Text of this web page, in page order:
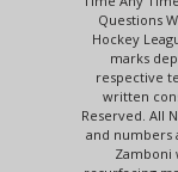
Questions
Hockey
marks
respective
written
Reserved. All
and numbers
Zamboni